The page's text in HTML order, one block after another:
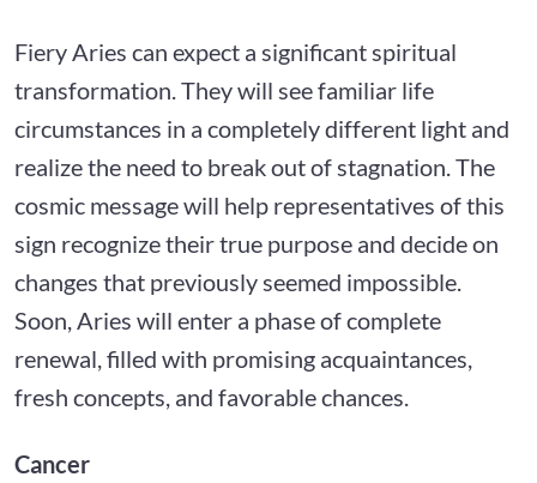
Fiery Aries can expect a significant spiritual
transformation. They will see familiar life
circumstances in a completely different light and
realize the need to break out of stagnation. The
cosmic message will help representatives of this
sign recognize their true purpose and decide on
changes that previously seemed impossible.
Soon, Aries will enter a phase of complete
renewal, filled with promising acquaintances,
fresh concepts, and favorable chances.
Cancer